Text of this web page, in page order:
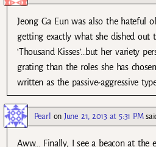
Jeong Ga Eun was also the hateful
getting exactly what she dished out
‘Thousand Kisses’…but her variety
grating than the roles she has
written as the passive-aggressive
Pearl onJune 21, 2013 at 5:31 PM
Aww… Finally, I see a beacon at the